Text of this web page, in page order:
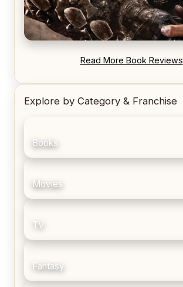
REVIEW: Blood Song by Anthony Ryan
Read More Book Reviews
Explore by Category & Franchise
Books
Movies
TV
Fantasy